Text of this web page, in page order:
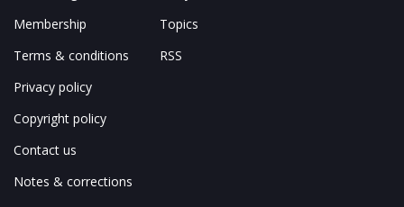
Membership
Terms & conditions
Privacy policy
Copyright policy
Contact us
Notes & corrections
Topics
RSS